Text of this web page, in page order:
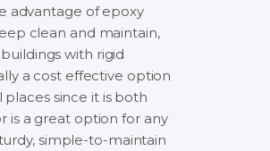
advantage of epoxy
clean and maintain,
with rigid
a cost effective option
since it is both
is a great option for any
simple-to-maintain